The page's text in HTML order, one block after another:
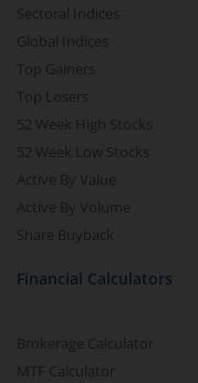
Sectoral Indices
Global Indices
Top Gainers
Top Losers
52 Week High Stocks
52 Week Low Stocks
Active By Value
Active By Volume
Share Buyback
Financial Calculators
Brokerage Calculator
MTF Calculator